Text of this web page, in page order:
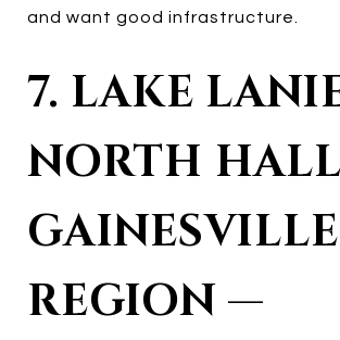
and want good infrastructure.
7. LAKE
NORTH
GAINESVILLE
REGION —